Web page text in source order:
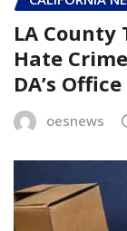
LA County
Hate
DA’s Office
oesnews